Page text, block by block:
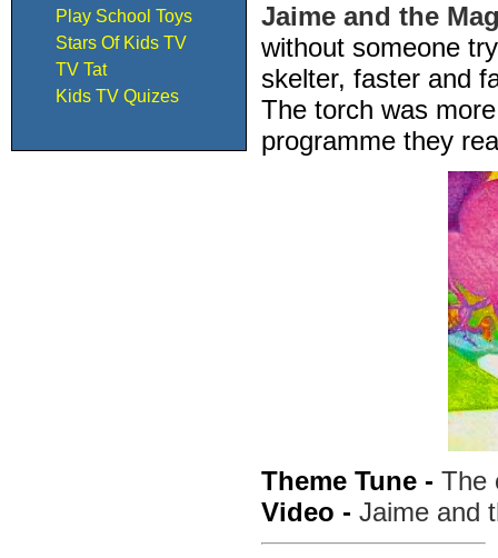
Play School Toys
Stars Of Kids TV
TV Tat
Kids TV Quizes
Jaime and the
without someone
skelter, faster and
The torch was
programme they
Theme Tune - The
Video - Jaime and